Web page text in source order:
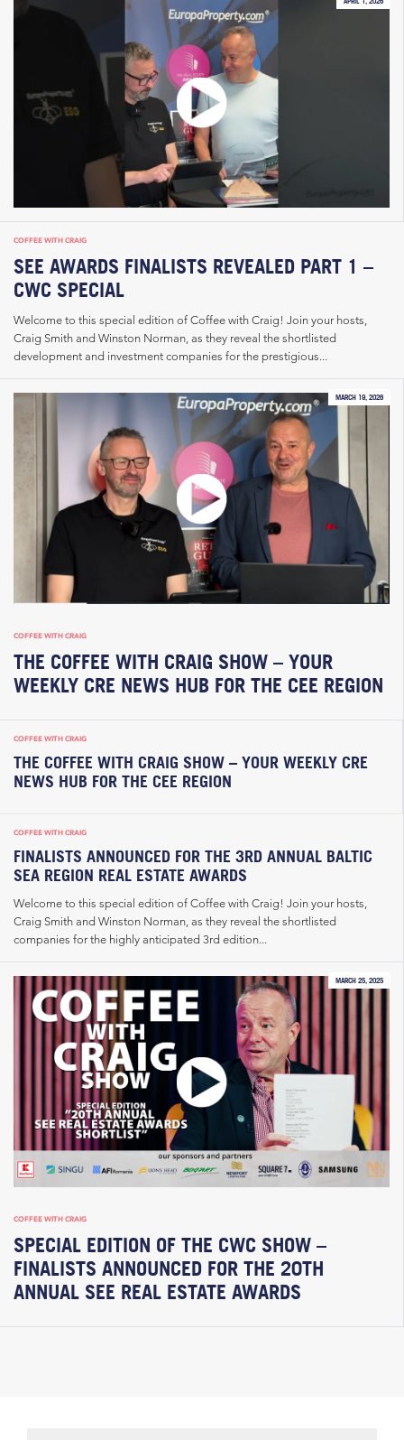
COFFEE WITH CRAIG
SEE AWARDS FINALISTS REVEALED PART 1 –
CWC SPECIAL
Welcome to this special edition of Coffee with Craig! Join your hosts,
Craig Smith and Winston Norman, as they reveal the shortlisted
development and investment companies for the prestigious...
MARCH 19, 2026
COFFEE WITH CRAIG
THE COFFEE WITH CRAIG SHOW – YOUR
WEEKLY CRE NEWS HUB FOR THE CEE REGION
COFFEE WITH CRAIG
THE COFFEE WITH CRAIG SHOW – YOUR WEEKLY CRE
NEWS HUB FOR THE CEE REGION
COFFEE WITH CRAIG
FINALISTS ANNOUNCED FOR THE 3RD ANNUAL BALTIC
SEA REGION REAL ESTATE AWARDS
Welcome to this special edition of Coffee with Craig! Join your hosts,
Craig Smith and Winston Norman, as they reveal the shortlisted
companies for the highly anticipated 3rd edition...
MARCH 25, 2025
COFFEE WITH CRAIG
SPECIAL EDITION OF THE CWC SHOW –
FINALISTS ANNOUNCED FOR THE 20TH
ANNUAL SEE REAL ESTATE AWARDS